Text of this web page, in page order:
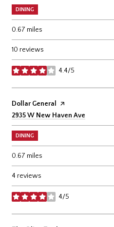
DINING
0.67 miles
10 reviews
4.4/5
stars
Visit the
Dollar General
page on Yelp
Search
2935 W New Haven Ave
DINING
0.67 miles
4 reviews
4/5
stars